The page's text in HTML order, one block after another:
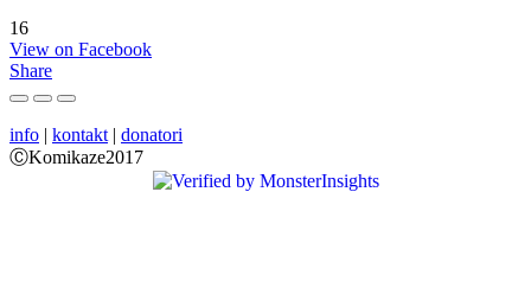
16
View on Facebook
Share
info | kontakt | donatori
ⒸKomikaze2017